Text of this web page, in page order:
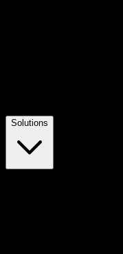
Solutions